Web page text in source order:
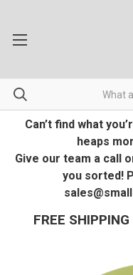
Can’t find what
heaps
Give our team a call
you sorted!
FREE